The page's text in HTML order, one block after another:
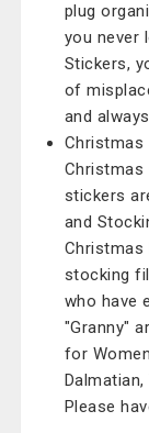
plug
you never
Stickers,
of
and
Christmas
Christmas
stickers
and
Christmas
stocking
who have
"Granny"
for
Please